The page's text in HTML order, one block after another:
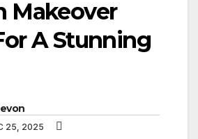
Makeover
A Stunning
25, 2025